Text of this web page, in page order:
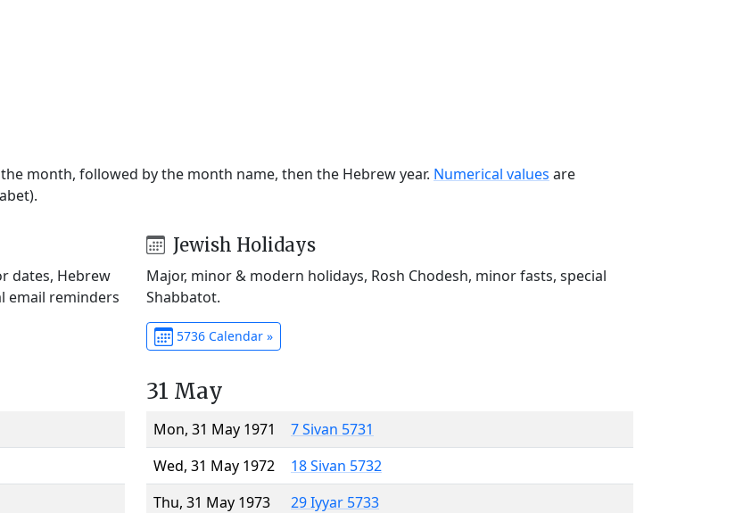
month, followed by the month name, then the Hebrew year. Numerical values are
dates, Hebrew
email reminders
Jewish Holidays
Major, minor & modern holidays, Rosh Chodesh, minor fasts, special
Shabbatot.
5736 Calendar »
31 May
Mon, 31 May 1971
7 Sivan 5731
Wed, 31 May 1972
18 Sivan 5732
Thu, 31 May 1973
29 Iyyar 5733